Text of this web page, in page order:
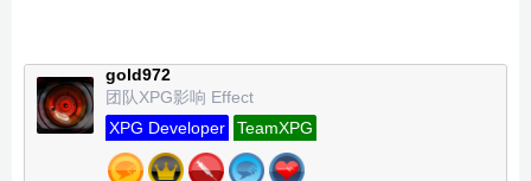
gold972
团队XPG影响 Effect
XPG Developer
TeamXPG